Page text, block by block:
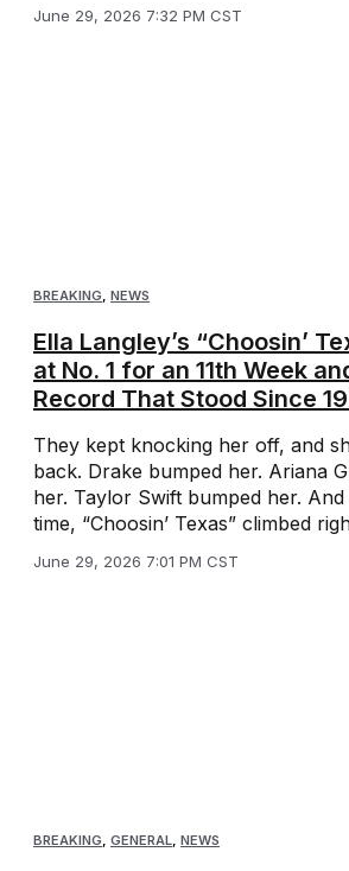
June 29, 2026 7:32 PM CST
BREAKING NEWS
Ella Langley’s “Choosin’
at No. 1 for an 11th Week
Record That Stood Since
They kept knocking her off, and
back. Drake bumped her. Ariana
her. Taylor Swift bumped her.
time, “Choosin’ Texas” climbed
June 29, 2026 7:01 PM CST
BREAKING, GENERAL, NEWS